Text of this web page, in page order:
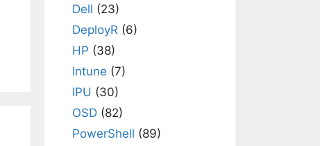
Dell (23)
DeployR (6)
HP (38)
Intune (7)
IPU (30)
OSD (82)
PowerShell (89)